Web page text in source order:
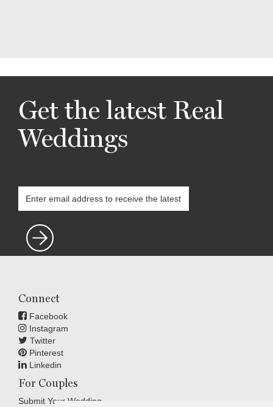
Get the latest Real
Weddings
Connect
Facebook
Instagram
Twitter
Pinterest
Linkedin
For Couples
Submit Your Wedding